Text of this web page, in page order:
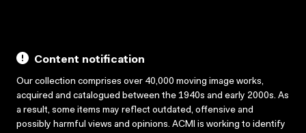
Content notification
Our collection comprises over 40,000 moving image works,
acquired and catalogued between the 1940s and early 2000s. As
a result, some items may reflect outdated, offensive and
possibly harmful views and opinions. ACMI is working to identify